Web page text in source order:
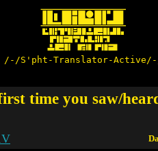
/-/S'pht-Translator-
time you saw/